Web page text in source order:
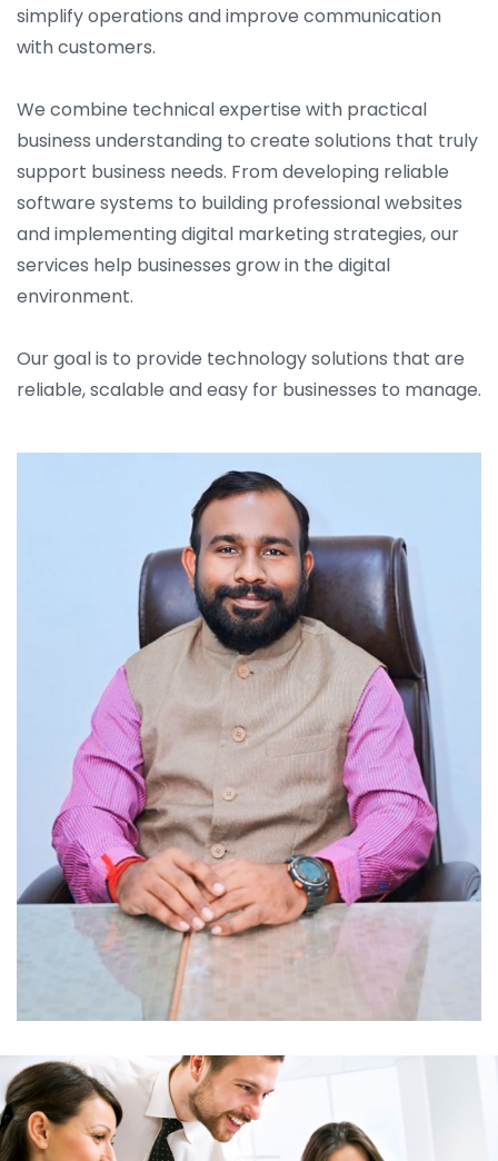
simplify operations and improve communication
with customers.
We combine technical expertise with practical
business understanding to create solutions that truly
support business needs. From developing reliable
software systems to building professional websites
and implementing digital marketing strategies, our
services help businesses grow in the digital
environment.
Our goal is to provide technology solutions that are
reliable, scalable and easy for businesses to manage.